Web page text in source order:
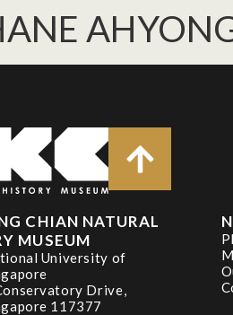
CHIAN NATURAL
MUSEUM
University of
Drive,
117377